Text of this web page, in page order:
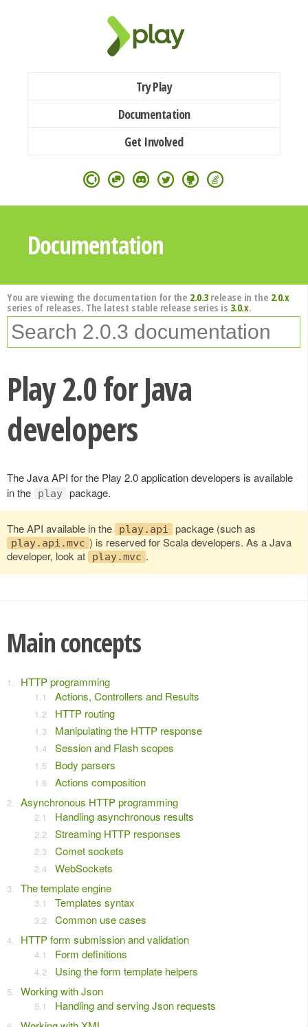
Try Play
Documentation
Get Involved
Documentation
You are viewing the documentation for the 2.0.3release in the 2.0.x
series of releases. The latest stable release series is 3.0.x.
Play 2.0 for Java
developers
The Java API for the Play 2.0 application developers is available
in the
play package.
The API available in the play.api package (such as
play.api.mvc ) is reserved for Scala developers. As a Java
developer, look at
play.mvc .
Main concepts
HTTP programming
Actions, Controllers and Results
HTTP routing
Manipulating the HTTP response
Session and Flash scopes
Body parsers
Actions composition
Asynchronous HTTP programming
Handling asynchronous results
Streaming HTTP responses
Comet sockets
WebSockets
The template engine
Templates syntax
Common use cases
HTTP form submission and validation
Form definitions
Using the form template helpers
Working with Json
Handling and serving Json requests